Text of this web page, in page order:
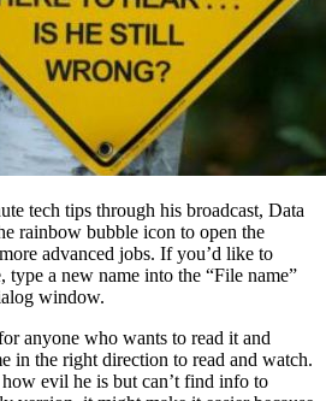
tech tips through his broadcast, Data
rainbow bubble icon to open the
advanced jobs. If you’d like to
type a new name into the “File name”
window.
anyone who wants to read it and
in the right direction to read and watch.
evil he is but can’t find info to